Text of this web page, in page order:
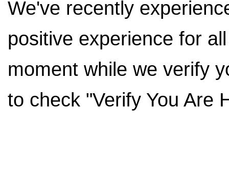
We've recently
positive experience for
moment while we verify
to check "Verify You Are